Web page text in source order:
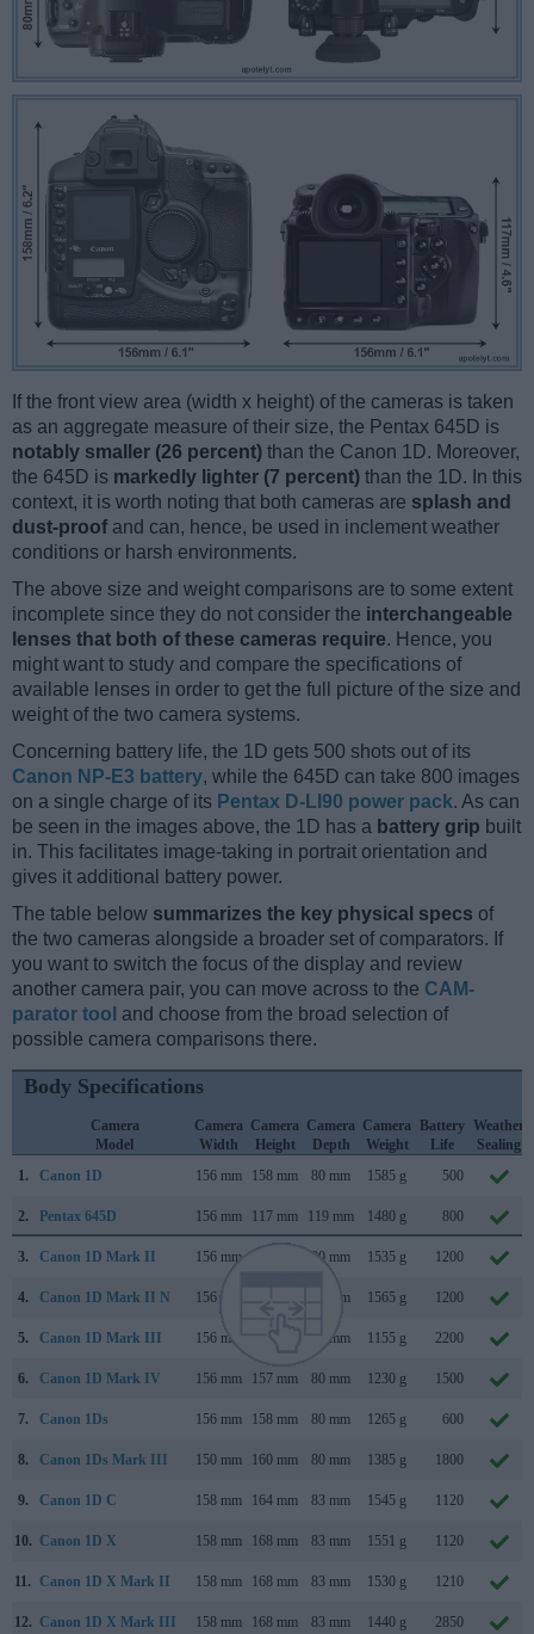
If the front view area (width x height) of the cameras is taken
as an aggregate measure of their size, the Pentax 645D is
notably smaller (26 percent) than the Canon 1D. Moreover,
the 645D is markedly lighter (7 percent) than the 1D. In this
context, it is worth noting that both cameras are splash and
dust-proof and can, hence, be used in inclement weather
conditions or harsh environments.
The above size and weight comparisons are to some extent
incomplete since they do not consider the interchangeable
lenses that both of these cameras require. Hence, you
might want to study and compare the specifications of
available lenses in order to get the full picture of the size and
weight of the two camera systems.
Concerning battery life, the 1D gets 500 shots out of its
Canon NP-E3 battery, while the 645D can take 800 images
on a single charge of its Pentax D-LI90 power pack. As can
be seen in the images above, the 1D has a battery grip built
in. This facilitates image-taking in portrait orientation and
gives it additional battery power.
The table below summarizes the key physical specs of
the two cameras alongside a broader set of comparators. If
you want to switch the focus of the display and review
another camera pair, you can move across to the CAM-
parator tool and choose from the broad selection of
possible camera comparisons there.
Body Specifications
Camera
Model
Camera
Width
Camera
Height
Camera
Depth
Camera
Weight
Battery
Life
Weather
Sealing
1.
Canon 1D 156 mm 158 mm 80 mm 1585 g 500
2. Pentax 645D 156 mm 117 mm 119 mm 1480 g 800
3. Canon 1D Mark II 156 mm 80 mm 1535 g 1200
4. Canon 1D Mark II N 156 mm 80 mm 1565 g 1200
5. Canon 1D Mark III 156 mm 80 mm 1155 g 2200
6. Canon 1D Mark IV 156 mm 157 mm 80 mm 1230 g 1500
7. Canon 1Ds 156 mm 158 mm 80 mm 1265 g 600
8. Canon 1Ds Mark III 150 mm 160 mm 80 mm 1385 g 1800
9. Canon 1D C 158 mm 164 mm 83 mm 1545 g 1120
10. Canon 1D X 158 mm 168 mm 83 mm 1551 g 1120
11. Canon 1D X Mark II 158 mm 168 mm 83 mm 1530 g 1210
12. Canon 1D X Mark III 158 mm 168 mm 83 mm 1440 g 2850